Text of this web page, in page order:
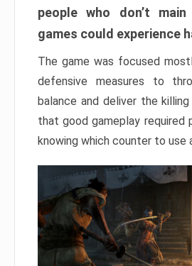
people who don’t main
games could experience
The game was focused
defensive measures to
balance and deliver the
that good gameplay required
knowing which counter to use